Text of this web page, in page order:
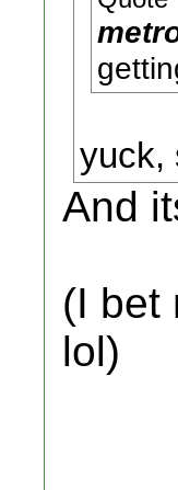
yuck,
And
(I bet
lol)